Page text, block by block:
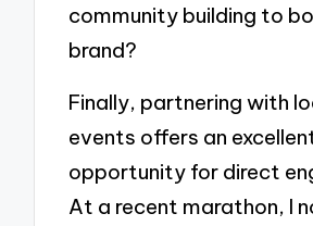
community building to
brand?
Finally, partnering with
events offers an
opportunity for direct
At a recent marathon, I